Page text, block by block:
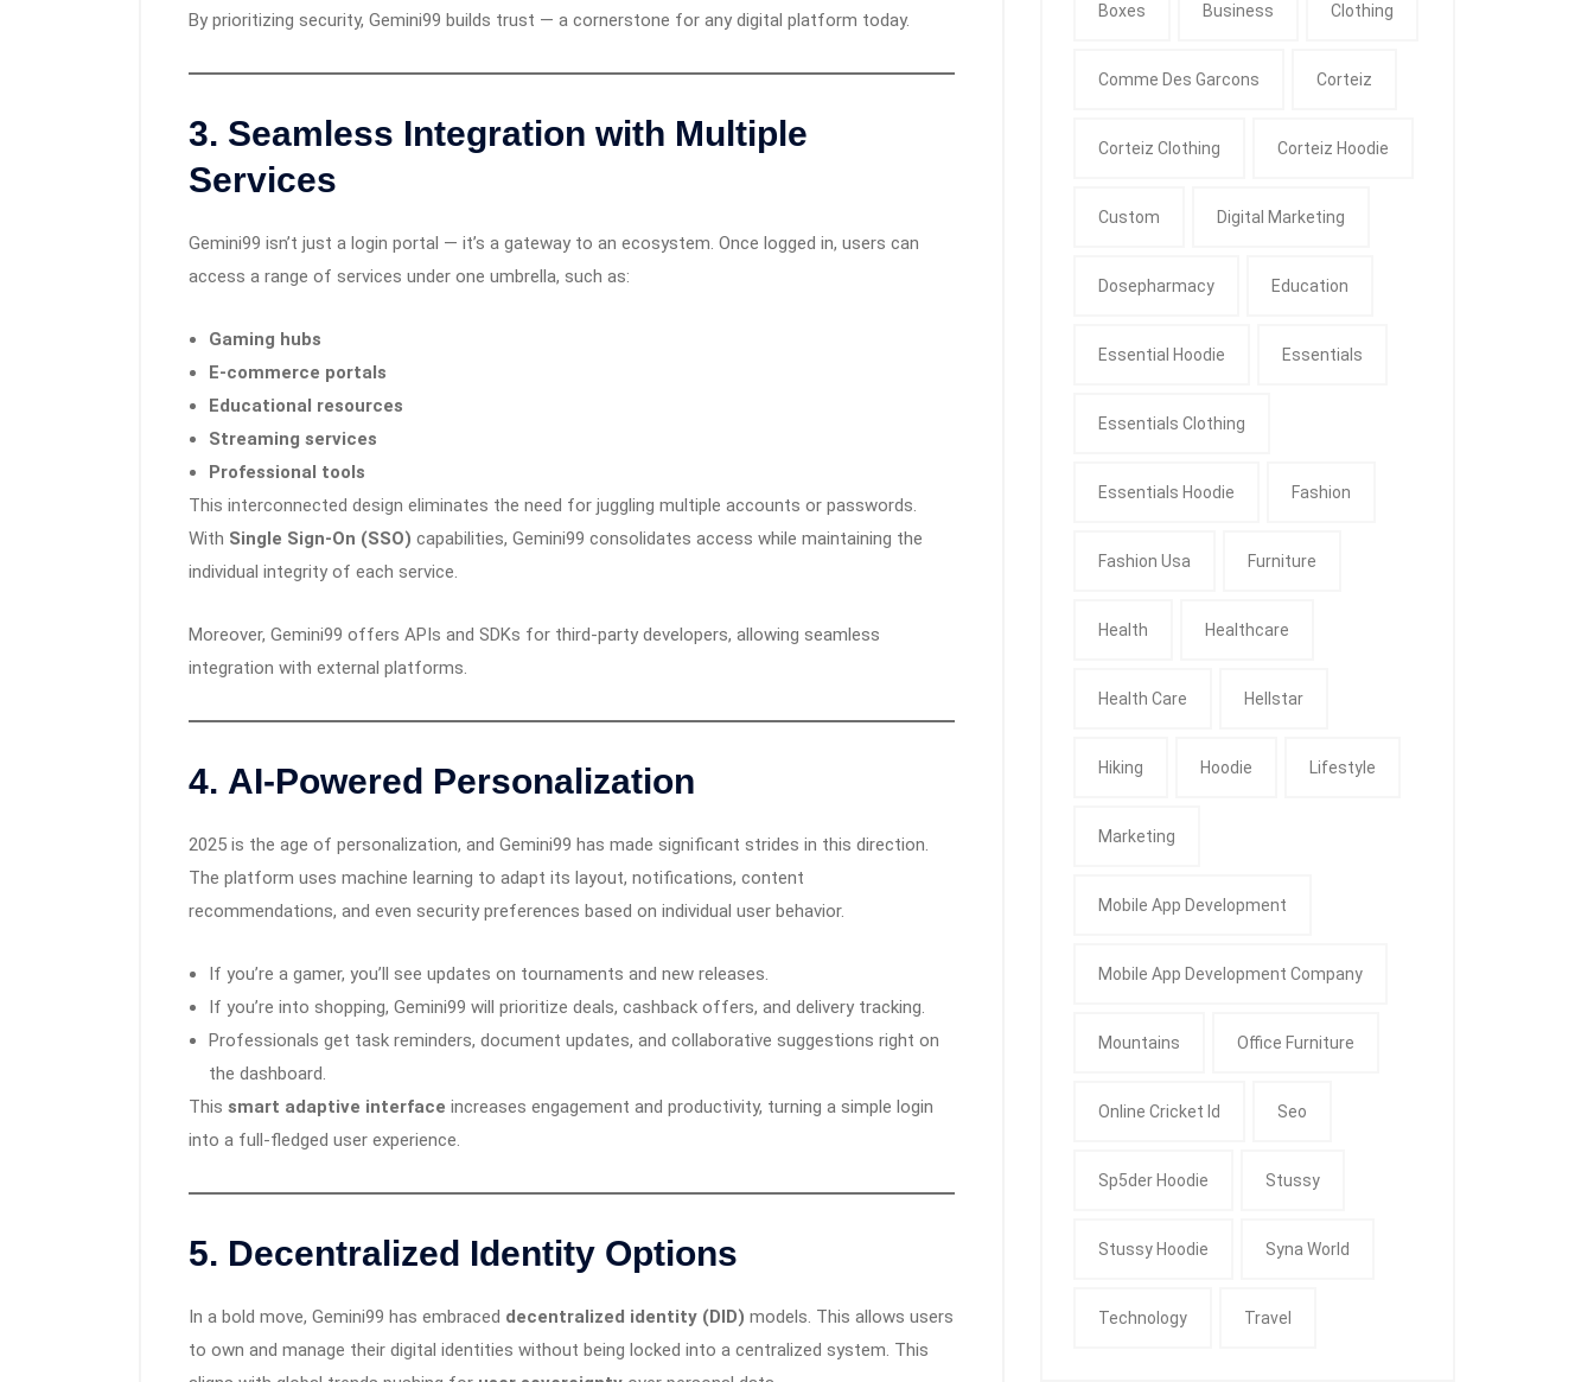
By prioritizing security, Gemini99 builds trust — a cornerstone for any digital platform today.
3. Seamless Integration with Multiple
Services
Gemini99 isn’t just a login portal — it’s a gateway to an ecosystem. Once logged in, users can
access a range of services under one umbrella, such as:
Gaming hubs
E-commerce portals
Educational resources
Streaming services
Professional tools
This interconnected design eliminates the need for juggling multiple accounts or passwords.
With Single Sign-On (SSO) capabilities, Gemini99 consolidates access while maintaining the
individual integrity of each service.
Moreover, Gemini99 offers APIs and SDKs for third-party developers, allowing seamless
integration with external platforms.
4. AI-Powered Personalization
2025 is the age of personalization, and Gemini99 has made significant strides in this direction.
The platform uses machine learning to adapt its layout, notifications, content
recommendations, and even security preferences based on individual user behavior.
If you’re a gamer, you’ll see updates on tournaments and new releases.
If you’re into shopping, Gemini99 will prioritize deals, cashback offers, and delivery tracking.
Professionals get task reminders, document updates, and collaborative suggestions right on
the dashboard.
This smart adaptive interface increases engagement and productivity, turning a simple login
into a full-fledged user experience.
5. Decentralized Identity Options
In a bold move, Gemini99 has embraced decentralized identity (DID) models. This allows users
to own and manage their digital identities without being locked into a centralized system. This
Boxes Business Clothing
Comme Des Garcons Corteiz
Corteiz Clothing Corteiz Hoodie
Custom Digital Marketing
Dosepharmacy Education
Essential Hoodie Essentials
Essentials Clothing
Essentials Hoodie Fashion
Fashion Usa Furniture
Health Healthcare
Health Care Hellstar
Hiking Hoodie Lifestyle
Marketing
Mobile App Development
Mobile App Development Company
Mountains Office Furniture
Online Cricket Id Seo
Sp5der Hoodie Stussy
Stussy Hoodie Syna World
Technology Travel